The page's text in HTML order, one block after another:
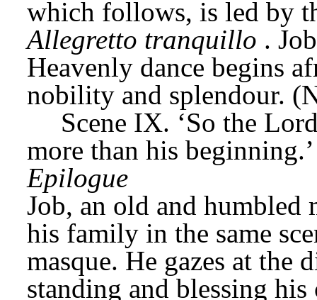
Allegretto tranquillo .
Heavenly dance begins
nobility and splendour.
Scene IX. ‘So the
more than his beginning.’
Epilogue
Job, an old and humbled
his family in the same
masque. He gazes at the
standing and blessing